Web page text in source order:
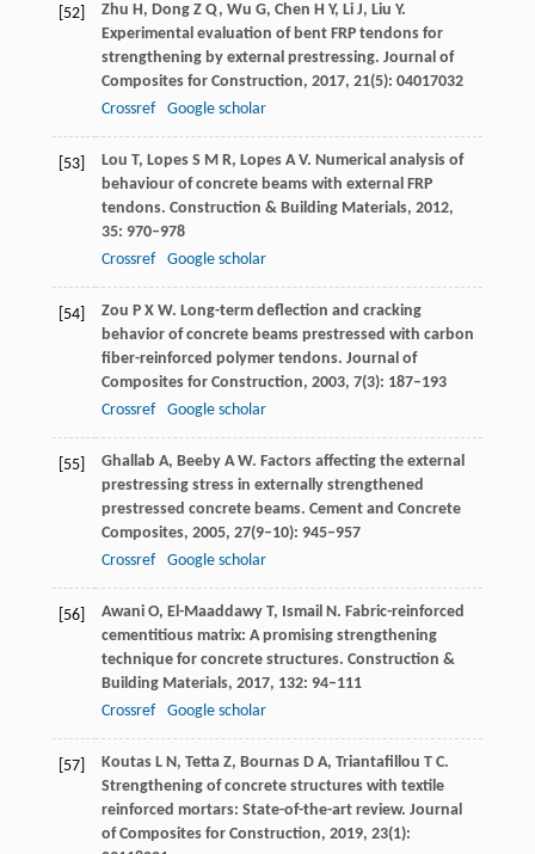
[52] Zhu H, Dong Z Q, Wu G, Chen H Y, LiJ, Liu Y.
Experimental evaluation of bent FRP tendons for
strengthening by external prestressing. Journal of
Composites for Construction, 2017, 21(5): 04017032
Crossref
Google scholar
[53] Lou T, Lopes S M R, Lopes A V. Numerical analysis of
behaviour of concrete beams with external FRP
tendons. Construction & Building Materials, 2012,
35: 970–978
Crossref
Google scholar
[54] Zou P X W. Long-term deflection and cracking
behavior of concrete beams prestressed with carbon
fiber-reinforced polymer tendons. Journal of
Composites for Construction, 2003, 7(3): 187–193
Crossref
Google scholar
[55] Ghallab A, Beeby A W. Factors affecting the external
prestressing stress in externally strengthened
prestressed concrete beams. Cement and Concrete
Composites, 2005, 27(9–10): 945–957
Crossref
Google scholar
[56] AwaniO, El-Maaddawy T, IsmailN. Fabric-reinforced
cementitious matrix: A promising strengthening
technique for concrete structures. Construction &
Building Materials, 2017, 132: 94–111
Crossref
Google scholar
[57] KoutasL N, Tetta Z, BournasD A, Triantafillou T C.
Strengthening of concrete structures with textile
reinforced mortars: State-of-the-art review. Journal
of Composites for Construction, 2019, 23(1):